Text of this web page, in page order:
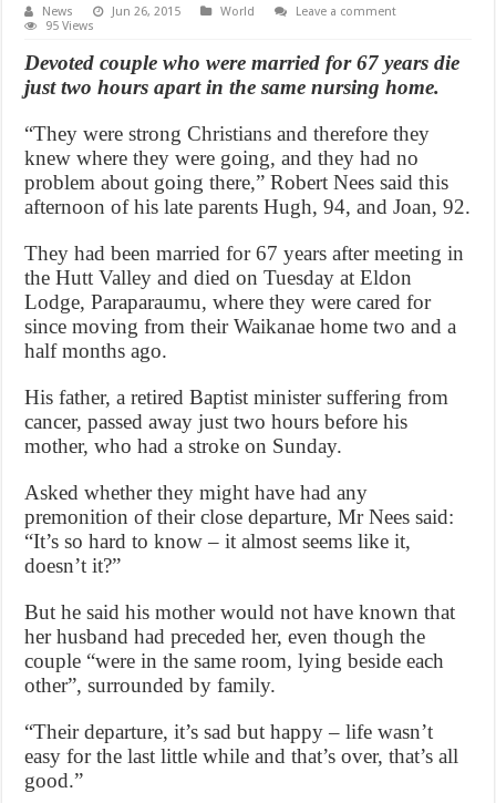
News Jun 26, 2015 World
Leave a comment
95 Views
Devoted couple who were married for 67 years die
just two hours apart in the same nursing home.
“They were strong Christians and therefore they
knew where they were going, and they had no
problem about going there,” Robert Nees said this
afternoon of his late parents Hugh, 94, and Joan, 92.
They had been married for 67 years after meeting in
the Hutt Valley and died on Tuesday at Eldon
Lodge, Paraparaumu, where they were cared for
since moving from their Waikanae home two and a
half months ago.
His father, a retired Baptist minister suffering from
cancer, passed away just two hours before his
mother, who had a stroke on Sunday.
Asked whether they might have had any
premonition of their close departure, Mr Nees said:
“It’s so hard to know – it almost seems like it,
doesn’t it?”
But he said his mother would not have known that
her husband had preceded her, even though the
couple “were in the same room, lying beside each
other”, surrounded by family.
“Their departure, it’s sad but happy – life wasn’t
easy for the last little while and that’s over, that’s all
good.”